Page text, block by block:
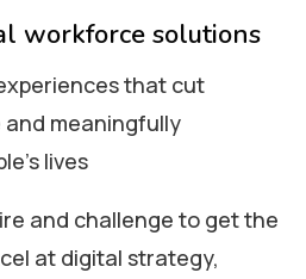
workforce solutions
that cut
meaningfully
lives
and challenge to get the
at digital strategy,